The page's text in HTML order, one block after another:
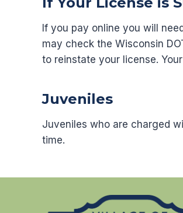
If you pay online you will
may check the Wisconsin
to reinstate your license.
Juveniles
Juveniles who are charged
time.